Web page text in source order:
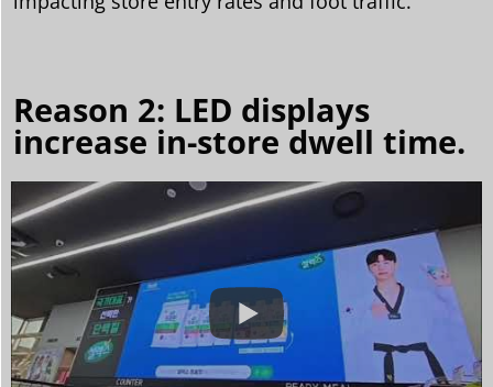
Reason 2: LED displays
increase in-store dwell time.